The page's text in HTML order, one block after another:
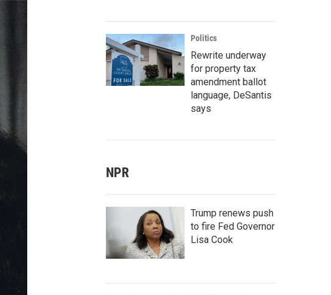
Politics
Rewrite underway
for property tax
amendment ballot
language, DeSantis
says
NPR
Trump renews push
to fire Fed Governor
Lisa Cook